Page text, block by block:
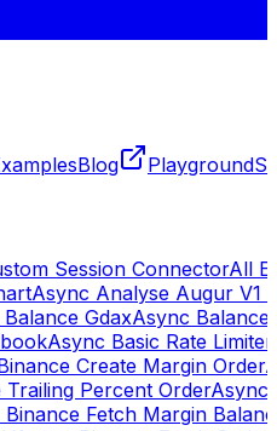
Blog Playground
Session ConnectorAll
Async Analyse Augur V1
GdaxAsync Balance
Async Basic Rate Limiter
Create Margin Order
Percent OrderAsync
Fetch Margin